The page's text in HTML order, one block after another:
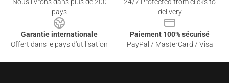
pays
delivery
Garantie internationale
Offert dans le pays d'utilisation
Paiement 100% sécurisé
PayPal / MasterCard / Visa